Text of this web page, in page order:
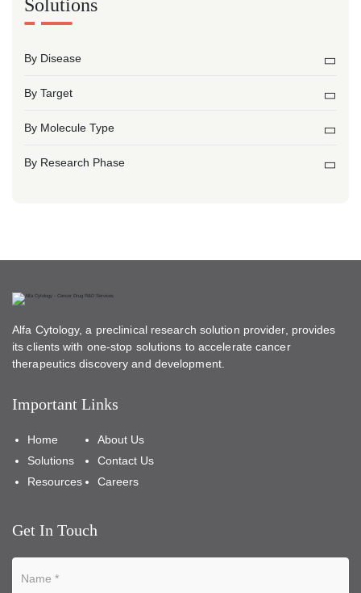
Solutions
By Disease
By Target
By Molecule Type
By Research Phase
Alfa Cytology, a preclinical research solution provider, provides
its clients with one-stop solutions to accelerate cancer
therapeutics discovery and development.
Important Links
Home
Solutions
Resources
About Us
Contact Us
Careers
Get In Touch